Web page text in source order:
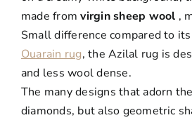
made fromvirgin sheep wool ,
Small difference compared to
Ouarain rug, the Azilal rug is
and less wool dense.
The many designs that adorn
diamonds, but also geometric